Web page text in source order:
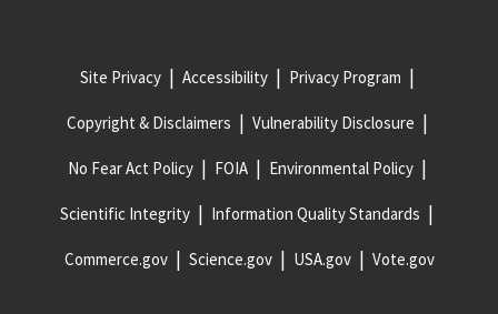
Site Privacy Accessibility Privacy Program
Copyright & Disclaimers Vulnerability Disclosure
No Fear Act Policy FOIA Environmental Policy
Scientific Integrity Information Quality Standards
Commerce.gov Science.gov USA.gov Vote.gov